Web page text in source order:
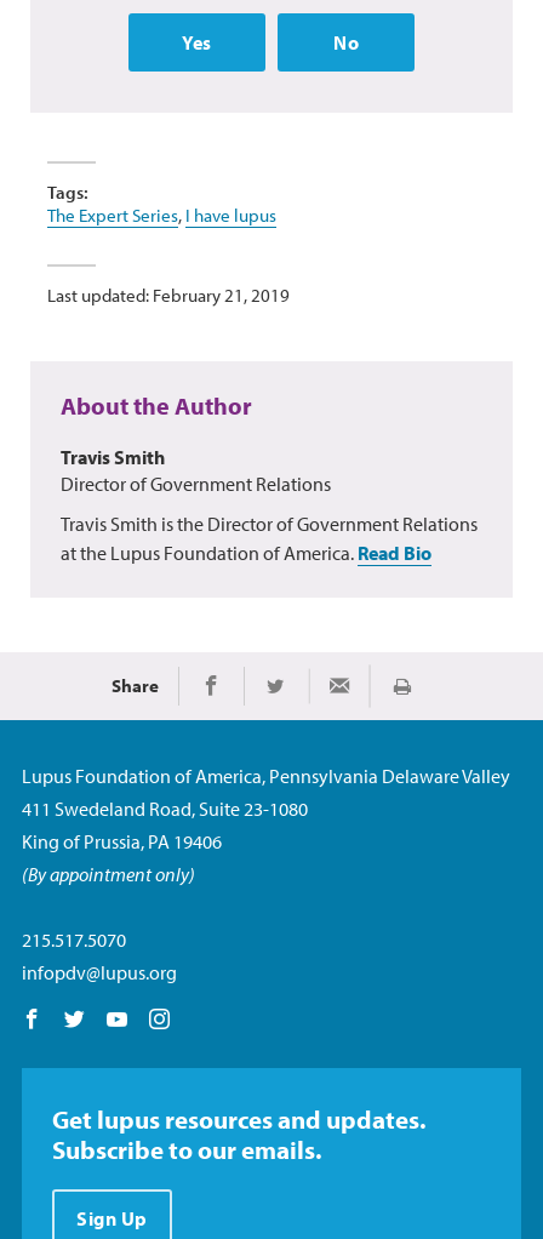
Yes No
Tags:
The Expert Series, I have lupus
Last updated: February 21, 2019
About the Author
Travis Smith
Director of Government Relations
Travis Smith is the Director of Government Relations
at the Lupus Foundation of America. Read Bio
Share Share on Facebook
Share on TwitterShare via Email
Print
Lupus Foundation of America, Pennsylvania Delaware Valley
411 Swedeland Road, Suite 23-1080
King of Prussia, PA 19406
(By appointment only)
215.517.5070
infopdv@lupus.org
Follow us on Facebook
Follow us on Twitter
Follow us on YouTube
Get lupus resources and updates.
Subscribe to our emails.
Sign Up